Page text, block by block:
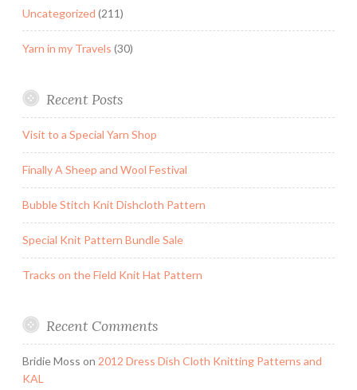
Uncategorized (211)
Yarn in my Travels (30)
Recent Posts
Visit to a Special Yarn Shop
Finally A Sheep and Wool Festival
Bubble Stitch Knit Dishcloth Pattern
Special Knit Pattern Bundle Sale
Tracks on the Field Knit Hat Pattern
Recent Comments
Bridie Moss on 2012 Dress Dish Cloth Knitting Patterns and
KAL